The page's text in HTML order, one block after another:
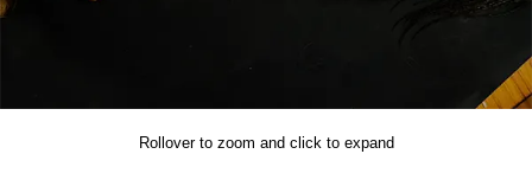
Rollover to zoom and click to expand